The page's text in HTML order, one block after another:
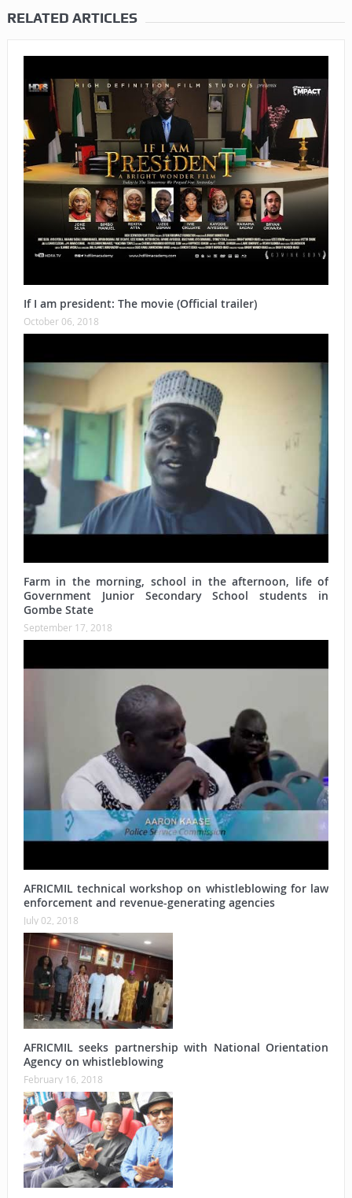
RELATED ARTICLES
If I am president: The movie (Official trailer)
October 06, 2018
Farm in the morning, school in the afternoon, life of
Government Junior Secondary School students in
Gombe State
September 17, 2018
AFRICMIL technical workshop on whistleblowing for law
enforcement and revenue-generating agencies
July 02, 2018
AFRICMIL seeks partnership with National Orientation
Agency on whistleblowing
February 16, 2018